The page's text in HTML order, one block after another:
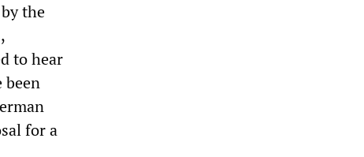
the
to hear
been
for a